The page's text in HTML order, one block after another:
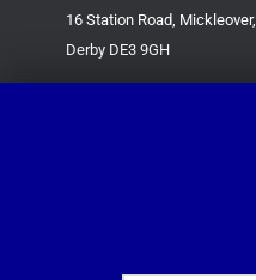
16 Station Road, Mickleover,
Derby DE3 9GH